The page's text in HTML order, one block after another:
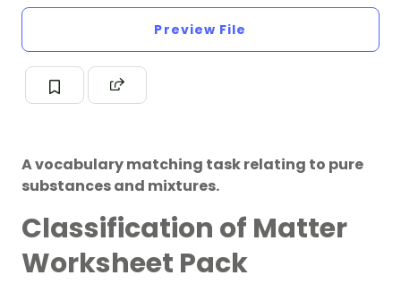
Preview File
A vocabulary matching task relating to pure
substances and mixtures.
Classification of Matter
Worksheet Pack